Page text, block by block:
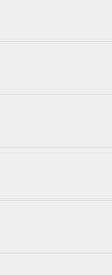
Meet
Park.
a special
waking world
opulence and